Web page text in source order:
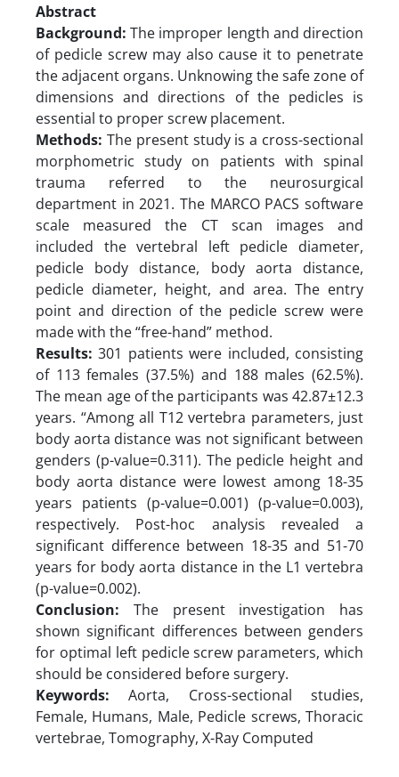
Abstract
Background: The improper length and direction
of pedicle screw may also cause it to penetrate
the adjacent organs. Unknowing the safe zone of
dimensions and directions of the pedicles is
essential to proper screw placement.
Methods: The present study is a cross-sectional
morphometric study on patients with spinal
trauma referred to the neurosurgical
department in 2021. The MARCO PACS software
scale measured the CT scan images and
included the vertebral left pedicle diameter,
pedicle body distance, body aorta distance,
pedicle diameter, height, and area. The entry
point and direction of the pedicle screw were
made with the “free-hand” method.
Results: 301 patients were included, consisting
of 113 females (37.5%) and 188 males (62.5%).
The mean age of the participants was 42.87±12.3
years. “Among all T12 vertebra parameters, just
body aorta distance was not significant between
genders (p-value=0.311). The pedicle height and
body aorta distance were lowest among 18-35
years patients (p-value=0.001) (p-value=0.003),
respectively. Post-hoc analysis revealed a
significant difference between 18-35 and 51-70
years for body aorta distance in the L1 vertebra
(p-value=0.002).
Conclusion: The present investigation has
shown significant differences between genders
for optimal left pedicle screw parameters, which
should be considered before surgery.
Keywords: Aorta, Cross-sectional studies,
Female, Humans, Male, Pedicle screws, Thoracic
vertebrae, Tomography, X-Ray Computed